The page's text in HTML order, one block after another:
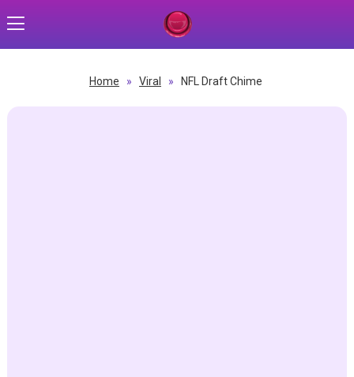
Home » Viral » NFL Draft Chime